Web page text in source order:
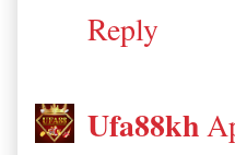
Reply
Ufa88kh